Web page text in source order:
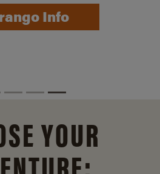
Info
YOUR